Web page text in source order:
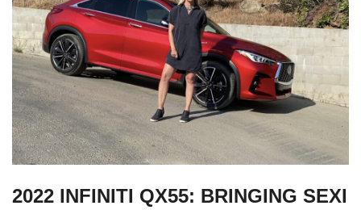
2022 INFINITI QX55: BRINGING SEXI